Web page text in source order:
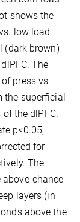
shows the
low load
(dark brown)
The
press vs.
superficial
the dlPFC.
p<0.05,
for
The
chance
layers (in
above the